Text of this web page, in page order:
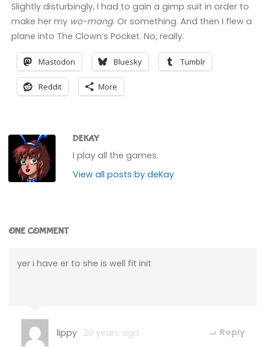
Slightly disturbingly, I had to gain a gimp suit in order to
make her my wo-mang. Or something. And then I flew a
plane into The Clown’s Pocket. No, really.
Mastodon Bluesky Tumblr
Reddit More
DEKAY
I play all the games.
View all posts by deKay
ONE COMMENT
yer i have er to she is well fit init
lippy 20 years ago Reply